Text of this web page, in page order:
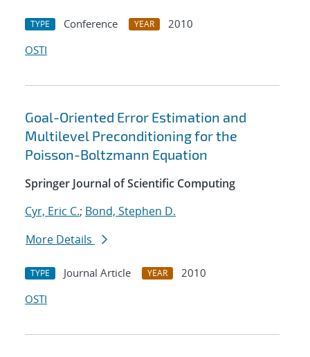
TYPE Conference YEAR
2010
OSTI
Goal-Oriented Error Estimation and
Multilevel Preconditioning for the
Poisson-Boltzmann Equation
Springer Journal of Scientific Computing
Cyr, Eric C.; Bond, Stephen D.
More Details
TYPE Journal Article YEAR
2010
OSTI